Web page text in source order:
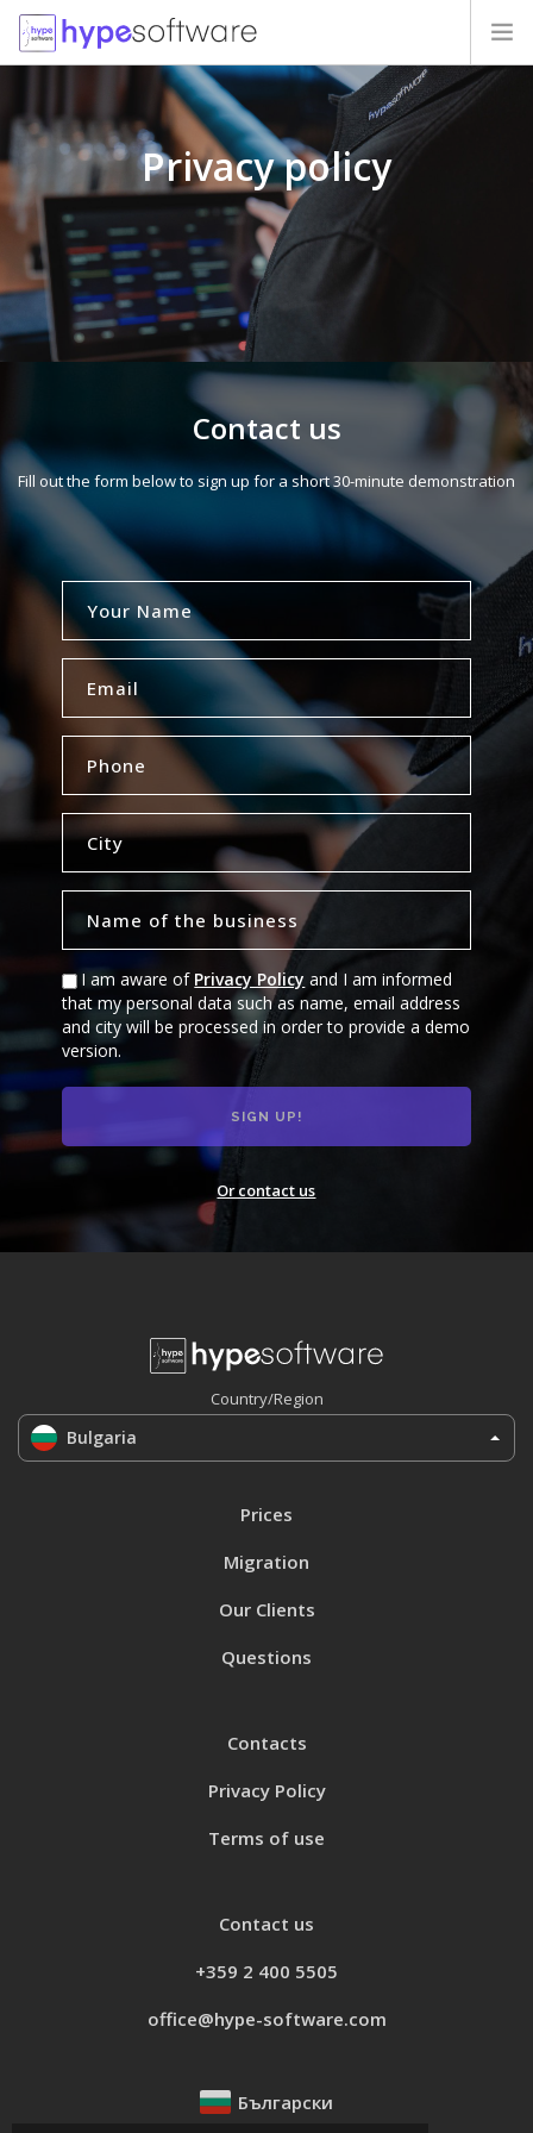
PRICES
MIGRATION
OUR CLIENTS
QUESTIONS
Privacy policy
Contact us
Fill out the form below to sign up for a short 30-minute demonstration
I am aware of Privacy Policy and I am informed
that my personal data such as name, email address
and city will be processed in order to provide a demo
version.
Or contact us
Country/Region
Bulgaria
Prices
Migration
Our Clients
Questions
Contacts
Privacy Policy
Terms of use
Contact us
+359 2 400 5505
office@hype-software.com
Български